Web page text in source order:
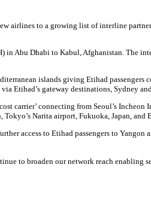
airlines to a growing list of interline
in Abu Dhabi to Kabul, Afghanistan. The
islands giving Etihad
Etihad’s gateway destinations, Sydney
carrier’ connecting from Seoul’s
Narita airport, Fukuoka, Japan, and
access to Etihad passengers to
to broaden our network reach